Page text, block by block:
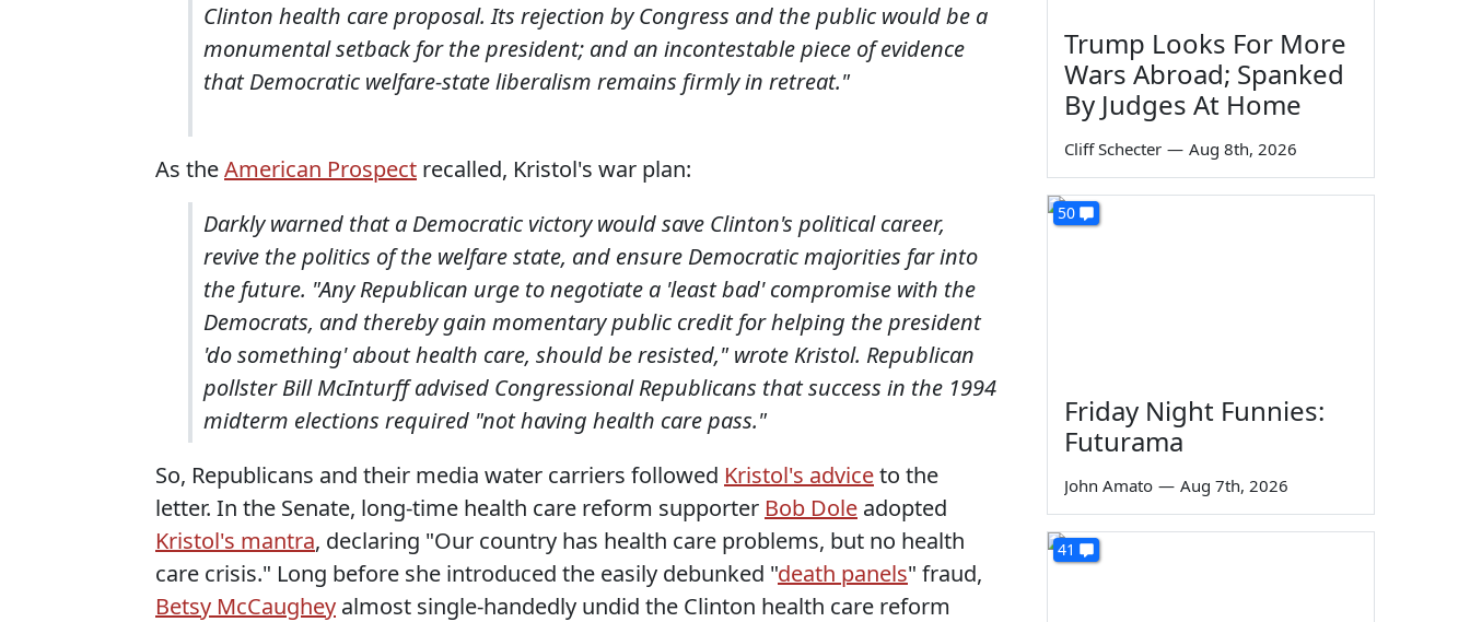
Clinton health care proposal. Its rejection by Congress and the public would be a
monumental setback for the president; and an incontestable piece of evidence
that Democratic welfare-state liberalism remains firmly in retreat."
As theAmerican Prospect recalled, Kristol's war plan:
Darkly warned that a Democratic victory would save Clinton's political career,
revive the politics of the welfare state, and ensure Democratic majorities far into
the future. "Any Republican urge to negotiate a 'least bad' compromise with the
Democrats, and thereby gain momentary public credit for helping the president
'do something' about health care, should be resisted," wrote Kristol. Republican
pollster Bill McInturff advised Congressional Republicans that success in the 1994
midterm elections required "not having health care pass."
So, Republicans and their media water carriers followed Kristol's adviceto the
letter. In the Senate, long-time health care reform supporter Bob Dole adopted
Kristol's mantra, declaring "Our country has health care problems, but no health
care crisis." Long before she introduced the easily debunked "death panels" fraud,
Betsy McCaughey almost single-handedly undid the Clinton health care reform
Trump Looks For More
Wars Abroad; Spanked
By Judges At Home
Cliff Schecter — Aug 8th, 2026
50
Friday Night Funnies:
Futurama
John Amato — Aug 7th, 2026
41